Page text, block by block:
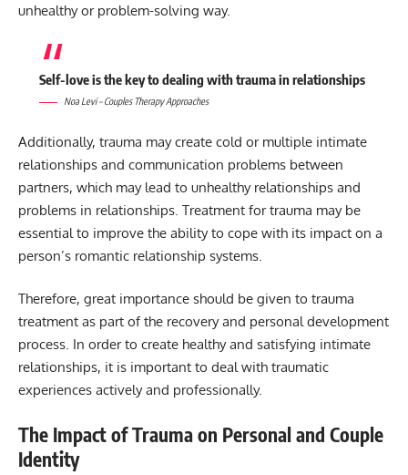
unhealthy or problem-solving way.
Self-love is the key to dealing with trauma in relationships
Noa Levi – Couples Therapy Approaches
Additionally, trauma may create cold or multiple intimate
relationships and communication problems between
partners, which may lead to unhealthy relationships and
problems in relationships. Treatment for trauma may be
essential to improve the ability to cope with its impact on a
person’s romantic relationship systems.
Therefore, great importance should be given to trauma
treatment as part of the recovery and personal development
process. In order to create healthy and satisfying intimate
relationships, it is important to deal with traumatic
experiences actively and professionally.
The Impact of Trauma on Personal and Couple
Identity